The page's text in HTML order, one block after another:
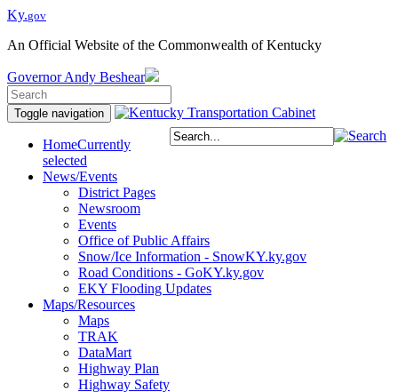
Ky.gov
An Official Website of the Commonwealth of Kentucky
Governor Andy Beshear
Toggle navigation
HomeCurrently
selected
News/Events
District Pages
Newsroom
Events
Office of Public Affairs
Snow/Ice Information - SnowKY.ky.gov
Road Conditions - GoKY.ky.gov
EKY Flooding Updates
Maps/Resources
Maps
TRAK
DataMart
Highway Plan
Highway Safety